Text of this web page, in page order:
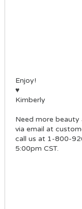
Enjoy!
♥
Kimberly
Need more beauty
via email at
call us at 1-800-
5:00pm CST.